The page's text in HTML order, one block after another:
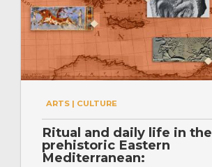
ARTS | CULTURE
Ritual and daily life in the
prehistoric Eastern
Mediterranean: